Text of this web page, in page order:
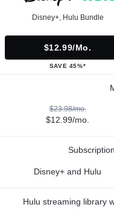
Disney+, Hulu Bundle
$12.99/mo.
SAVE 45%*
$23.98/mo.
$12.99/mo.
Disney+ and Hulu
Hulu streaming library